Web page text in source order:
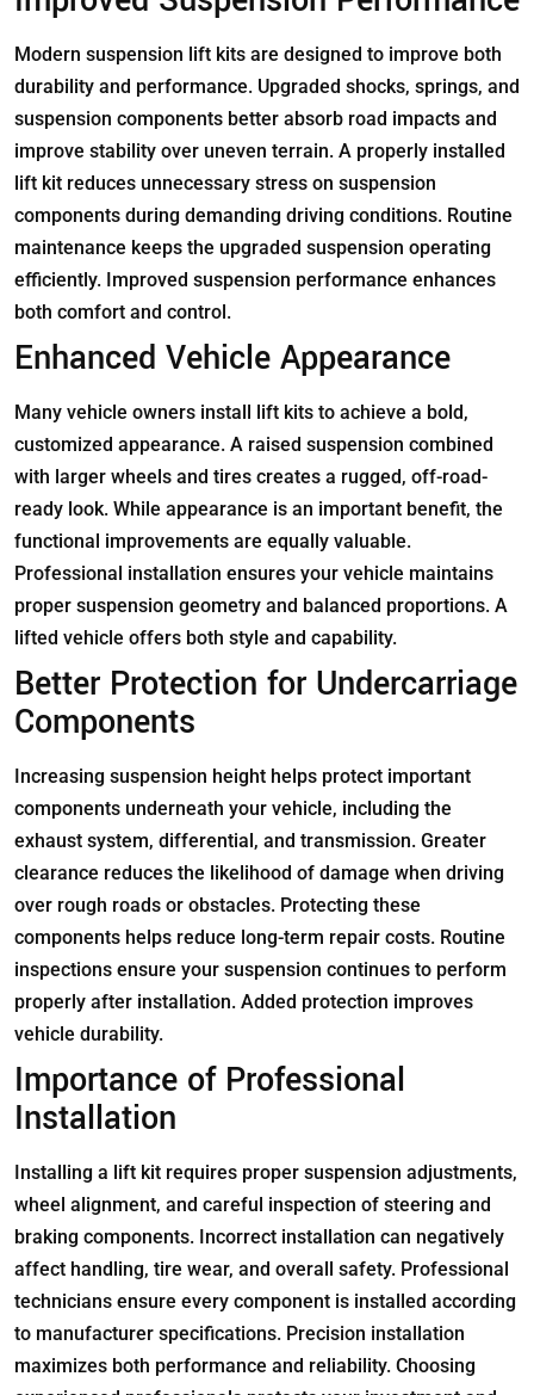
Modern suspension lift kits are designed to improve both
durability and performance. Upgraded shocks, springs, and
suspension components better absorb road impacts and
improve stability over uneven terrain. A properly installed
lift kit reduces unnecessary stress on suspension
components during demanding driving conditions. Routine
maintenance keeps the upgraded suspension operating
efficiently. Improved suspension performance enhances
both comfort and control.
Enhanced Vehicle Appearance
Many vehicle owners install lift kits to achieve a bold,
customized appearance. A raised suspension combined
with larger wheels and tires creates a rugged, off-road-
ready look. While appearance is an important benefit, the
functional improvements are equally valuable.
Professional installation ensures your vehicle maintains
proper suspension geometry and balanced proportions. A
lifted vehicle offers both style and capability.
Better Protection for Undercarriage
Components
Increasing suspension height helps protect important
components underneath your vehicle, including the
exhaust system, differential, and transmission. Greater
clearance reduces the likelihood of damage when driving
over rough roads or obstacles. Protecting these
components helps reduce long-term repair costs. Routine
inspections ensure your suspension continues to perform
properly after installation. Added protection improves
vehicle durability.
Importance of Professional
Installation
Installing a lift kit requires proper suspension adjustments,
wheel alignment, and careful inspection of steering and
braking components. Incorrect installation can negatively
affect handling, tire wear, and overall safety. Professional
technicians ensure every component is installed according
to manufacturer specifications. Precision installation
maximizes both performance and reliability. Choosing